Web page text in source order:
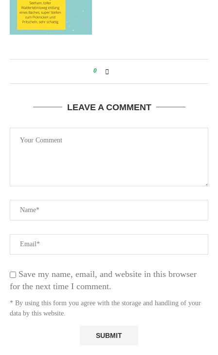
0
LEAVE A COMMENT
Save my name, email, and website in this browser
for the next time I comment.
* By using this form you agree with the storage and handling of your
data by this website.